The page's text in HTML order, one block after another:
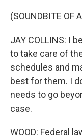
(SOUNDBITE OF
JAY COLLINS: I
to take care of
schedules and
best for them. I
needs to go
case.
WOOD: Federal